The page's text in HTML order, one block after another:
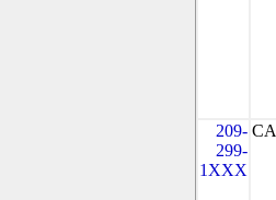
209-
299-
1XXX
CA